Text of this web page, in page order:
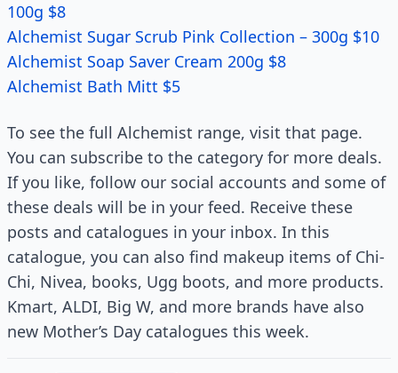
100g $8
Alchemist Sugar Scrub Pink Collection – 300g $10
Alchemist Soap Saver Cream 200g $8
Alchemist Bath Mitt $5
To see the full Alchemist range, visit that page.
You can subscribe to the category for more deals.
If you like, follow our social accounts and some of
these deals will be in your feed. Receive these
posts and catalogues in your inbox. In this
catalogue, you can also find makeup items of Chi-
Chi, Nivea, books, Ugg boots, and more products.
Kmart, ALDI, Big W, and more brands have also
new Mother’s Day catalogues this week.